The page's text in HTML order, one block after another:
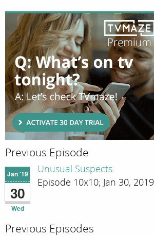
Previous Episode
Jan '19
30
Wed
Unusual Suspects
Episode 10x10; Jan 30, 2019
Previous Episodes